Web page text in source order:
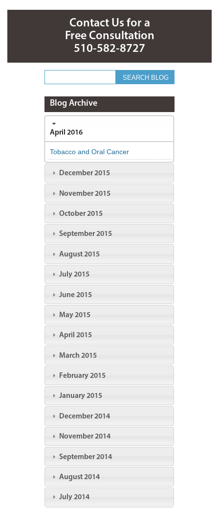
Contact Us for a
Free Consultation
510-582-8727
Blog Archive
April 2016
Tobacco and Oral Cancer
December 2015
November 2015
October 2015
September 2015
August 2015
July 2015
June 2015
May 2015
April 2015
March 2015
February 2015
January 2015
December 2014
November 2014
September 2014
August 2014
July 2014